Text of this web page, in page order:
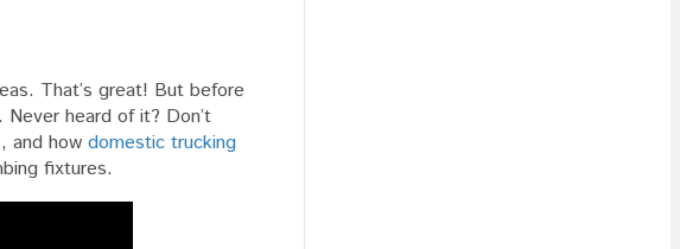
That’s great! But before
heard of it? Don’t
and how domestic trucking
fixtures.